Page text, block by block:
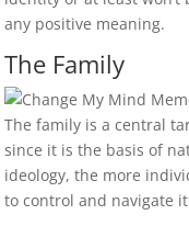
any positive meaning.
The Family
The family is a central
since it is the basis of
ideology, the more
to control and navigate